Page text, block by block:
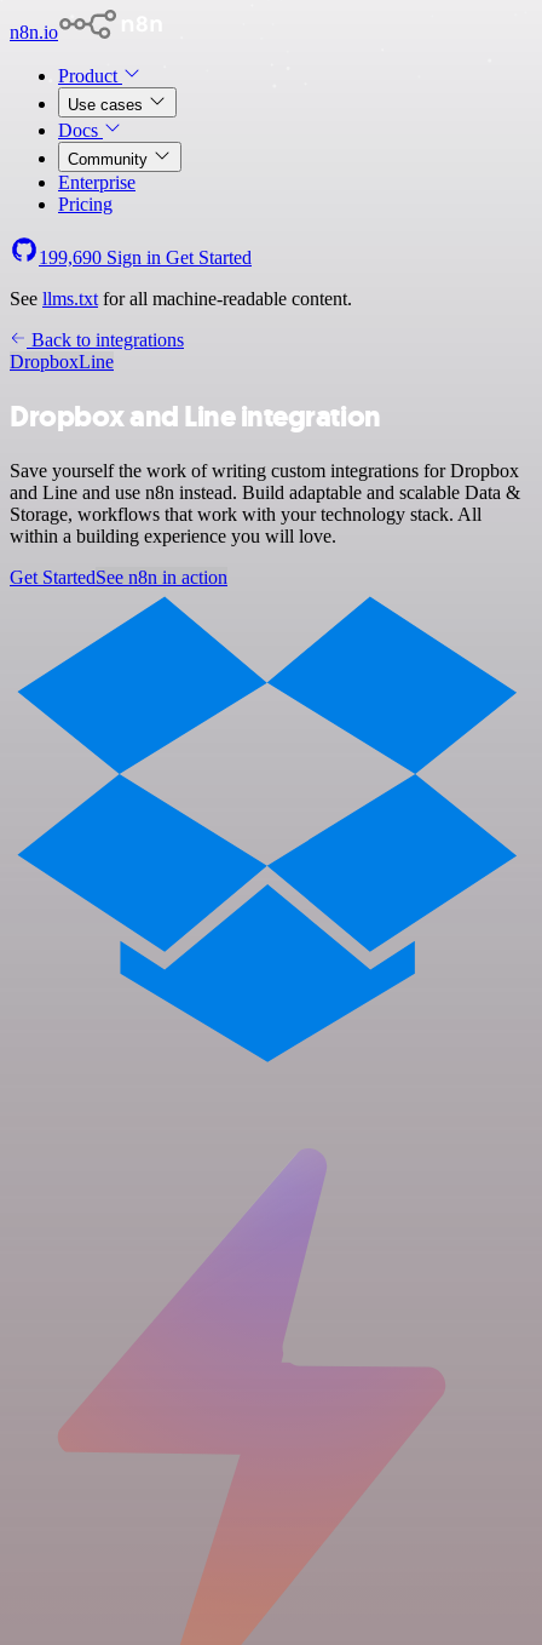
n8n.io
Product
Use cases
Docs
Community
Enterprise
Pricing
199,690 Sign in Get Started
See llms.txt for all machine-readable content.
Back to integrations
DropboxLine
Dropbox and Line integration
Save yourself the work of writing custom integrations for Dropbox
and Line and use n8n instead. Build adaptable and scalable Data &
Storage, workflows that work with your technology stack. All
within a building experience you will love.
Get StartedSee n8n in action